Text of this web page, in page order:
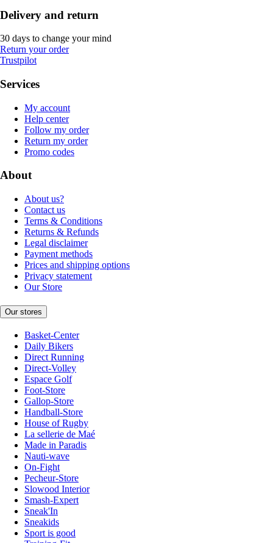
Delivery and return
30 days to change your mind
Return your order
Trustpilot
Services
My account
Help center
Follow my order
Return my order
Promo codes
About
About us?
Contact us
Terms & Conditions
Returns & Refunds
Legal disclaimer
Payment methods
Prices and shipping options
Privacy statement
Our Store
Our stores
Basket-Center
Daily Bikers
Direct Running
Direct-Volley
Espace Golf
Foot-Store
Gallop-Store
Handball-Store
House of Rugby
La sellerie de Maé
Made in Paradis
Nauti-wave
On-Fight
Pecheur-Store
Slowood Interior
Smash-Expert
Sneak'In
Sneakids
Sport is good